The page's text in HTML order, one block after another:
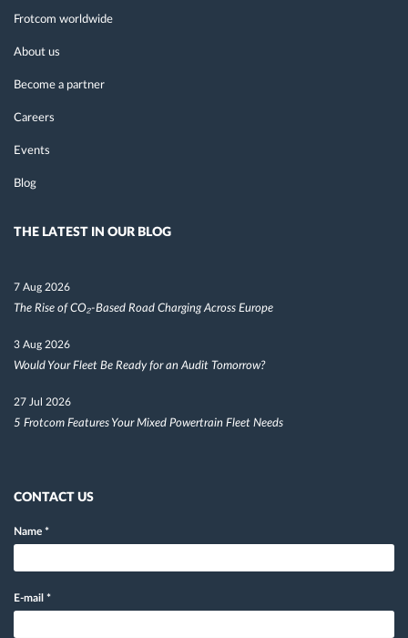
Frotcom worldwide
About us
Become a partner
Careers
Events
Blog
THE LATEST IN OUR BLOG
7 Aug 2026
The Rise of CO₂-Based Road Charging Across Europe
3 Aug 2026
Would Your Fleet Be Ready for an Audit Tomorrow?
27 Jul 2026
5 Frotcom Features Your Mixed Powertrain Fleet Needs
CONTACT US
Name *
E-mail *